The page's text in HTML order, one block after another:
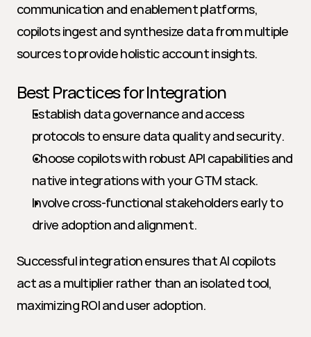
communication and enablement platforms,
copilots ingest and synthesize data from multiple
sources to provide holistic account insights.
Best Practices for Integration
Establish data governance and access
protocols to ensure data quality and security.
Choose copilots with robust API capabilities and
native integrations with your GTM stack.
Involve cross-functional stakeholders early to
drive adoption and alignment.
Successful integration ensures that AI copilots
act as a multiplier rather than an isolated tool,
maximizing ROI and user adoption.